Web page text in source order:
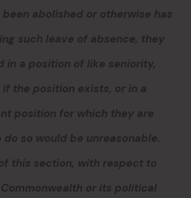
abolished or otherwise has
such leave of absence, they
in a position of like seniority,
if the position exists, or in a
position for which they are
so would be unreasonable.
this section, with respect to
or its political